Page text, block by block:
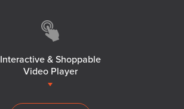
Interactive & Shoppable
Video Player